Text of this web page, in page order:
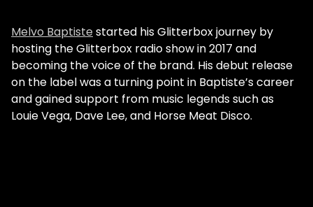
Melvo Baptistestarted his Glitterbox journey by
hosting the Glitterbox radio show in 2017 and
becoming the voice of the brand. His debut release
on the label was a turning point in Baptiste’s career
and gained support from music legends such as
Louie Vega, Dave Lee, and Horse Meat Disco.